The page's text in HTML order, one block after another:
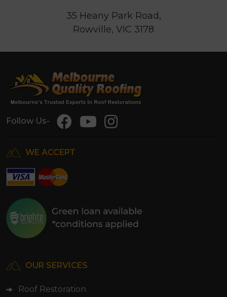
35 Heany Park Road,
Rowville, VIC 3178
Follow Us-
WE ACCEPT
OUR SERVICES
Roof Restoration